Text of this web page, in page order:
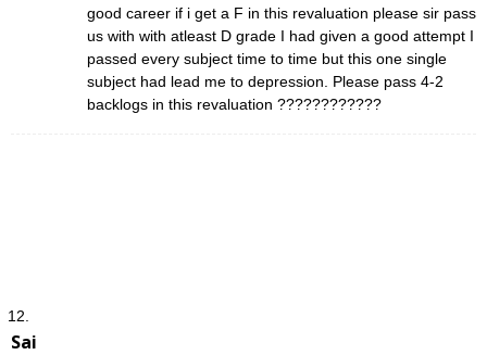
good career if i get a F in this revaluation please sir pass
us with with atleast D grade I had given a good attempt I
passed every subject time to time but this one single
subject had lead me to depression. Please pass 4-2
backlogs in this revaluation ????????????
Sai